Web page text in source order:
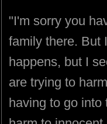
"I'm sorry you
family there. But
happens, but I
are trying to
having to go into